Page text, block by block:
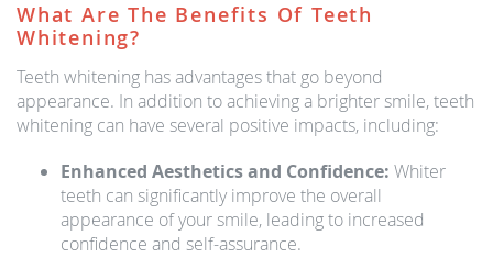
What Are The Benefits Of Teeth
Whitening?
Teeth whitening has advantages that go beyond
appearance. In addition to achieving a brighter smile, teeth
whitening can have several positive impacts, including:
Enhanced Aesthetics and Confidence: Whiter
teeth can significantly improve the overall
appearance of your smile, leading to increased
confidence and self-assurance.